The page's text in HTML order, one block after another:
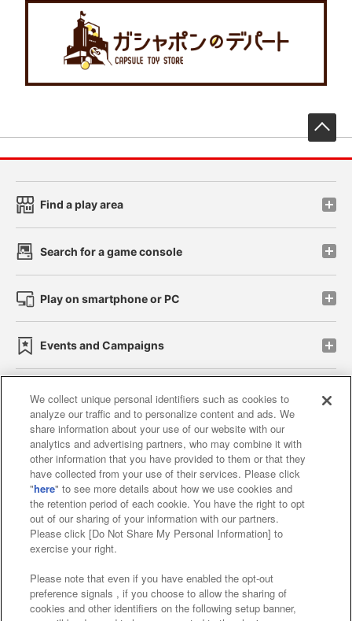
Find a play area
Search for a game console
Play on smartphone or PC
Events and Campaigns
Affiliate Sustainability site policy privacy policy
Web accessibility policy and verification results
Together with our business partners
About the provision of food
Customer Harassment Response Policy
Frequently Asked Questions / Inquiries
We collect unique personal identifiers such as cookies to
analyze our traffic and to personalize content and ads. We
share information about your use of our website with our
analytics and advertising partners, who may combine it with
other information that you have provided to them or that they
have collected from your use of their services. Please click
"here" to see more details about how we use cookies and
the retention period of each cookie. You have the right to opt
out of our sharing of your information with our partners.
Please click [Do Not Share My Personal Information] to
exercise your right.
Please note that even if you have enabled the opt-out
preference signals , if you choose to allow the sharing of
cookies and other identifiers on the following setup banner,